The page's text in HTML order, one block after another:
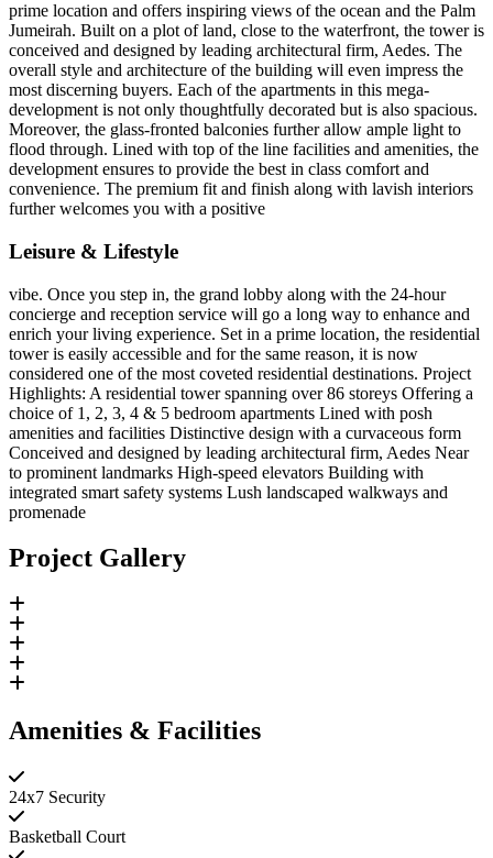
prime location and offers inspiring views of the ocean and the Palm
Jumeirah. Built on a plot of land, close to the waterfront, the tower is
conceived and designed by leading architectural firm, Aedes. The
overall style and architecture of the building will even impress the
most discerning buyers. Each of the apartments in this mega-
development is not only thoughtfully decorated but is also spacious.
Moreover, the glass-fronted balconies further allow ample light to
flood through. Lined with top of the line facilities and amenities, the
development ensures to provide the best in class comfort and
convenience. The premium fit and finish along with lavish interiors
further welcomes you with a positive
Leisure & Lifestyle
vibe. Once you step in, the grand lobby along with the 24-hour
concierge and reception service will go a long way to enhance and
enrich your living experience. Set in a prime location, the residential
tower is easily accessible and for the same reason, it is now
considered one of the most coveted residential destinations. Project
Highlights: A residential tower spanning over 86 storeys Offering a
choice of 1, 2, 3, 4 & 5 bedroom apartments Lined with posh
amenities and facilities Distinctive design with a curvaceous form
Conceived and designed by leading architectural firm, Aedes Near
to prominent landmarks High-speed elevators Building with
integrated smart safety systems Lush landscaped walkways and
promenade
Project Gallery
Amenities & Facilities
24x7 Security
Basketball Court